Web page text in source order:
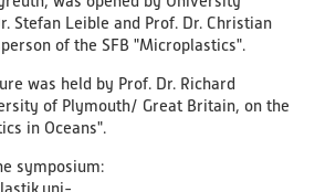
& Status Papers
Stefan Leible and Prof. Dr. Christian
of the SFB "Microplastics".
was held by Prof. Dr. Richard
of Plymouth/ Great Britain, on the
in Oceans".
symposium: